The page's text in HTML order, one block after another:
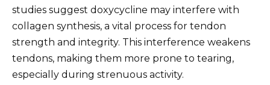
studies suggest doxycycline may interfere with
collagen synthesis, a vital process for tendon
strength and integrity. This interference weakens
tendons, making them more prone to tearing,
especially during strenuous activity.